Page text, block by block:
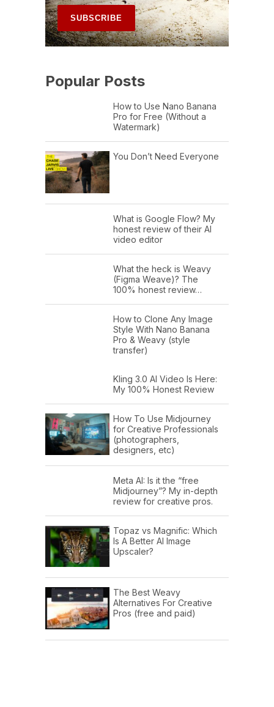
Popular Posts
How to Use Nano Banana
Pro for Free (Without a
Watermark)
You Don’t Need Everyone
What is Google Flow? My
honest review of their AI
video editor
What the heck is Weavy
(Figma Weave)? The
100% honest review…
How to Clone Any Image
Style With Nano Banana
Pro & Weavy (style
transfer)
Kling 3.0 AI Video Is Here:
My 100% Honest Review
How To Use Midjourney
for Creative Professionals
(photographers,
designers, etc)
Meta AI: Is it the “free
Midjourney”? My in-depth
review for creative pros.
Topaz vs Magnific: Which
Is A Better AI Image
Upscaler?
The Best Weavy
Alternatives For Creative
Pros (free and paid)